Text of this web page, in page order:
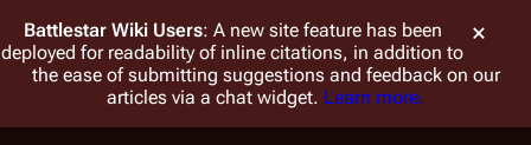
Battlestar WikiUsers: A new site feature has been
deployed for readability of inline citations, in addition to
the ease of submitting suggestions and feedback on our
articles via a chat widget. Learn more.